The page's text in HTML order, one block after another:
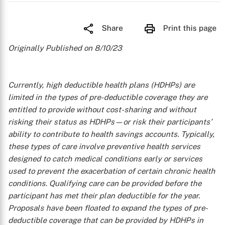
Share Print this page
Originally Published on 8/10/23
Currently, high deductible health plans (HDHPs) are
limited in the types of pre-deductible coverage they are
entitled to provide without cost-sharing and without
risking their status as HDHPs—or risk their participants’
ability to contribute to health savings accounts. Typically,
these types of care involve preventive health services
designed to catch medical conditions early or services
used to prevent the exacerbation of certain chronic health
conditions. Qualifying care can be provided before the
participant has met their plan deductible for the year.
Proposals have been floated to expand the types of pre-
deductible coverage that can be provided by HDHPs in